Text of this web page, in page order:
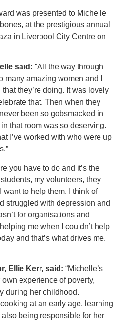
was presented to Michelle
at the prestigious annual
in Liverpool City Centre on
said: “All the way through
amazing women and I
they’re doing. It was lovely
that. Then when they
been so gobsmacked in
that room was so deserving.
I’ve worked with who were up
you have to do and it’s the
my volunteers, they
want to help them. I think of
struggled with depression and
for organisations and
me when I couldn’t help
and that’s what drives me.
Ellie Kerr, said: “Michelle’s
experience of poverty,
during her childhood.
at an early age, learning
being responsible for her